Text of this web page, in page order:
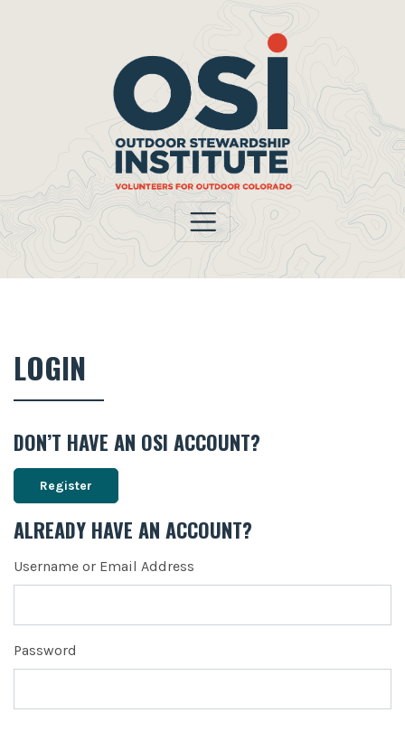
LOGIN
DON’T HAVE AN OSI ACCOUNT?
Register
ALREADY HAVE AN ACCOUNT?
Username or Email Address
Password